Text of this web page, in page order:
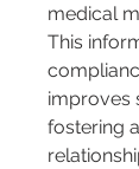
medical
This
improves
fostering